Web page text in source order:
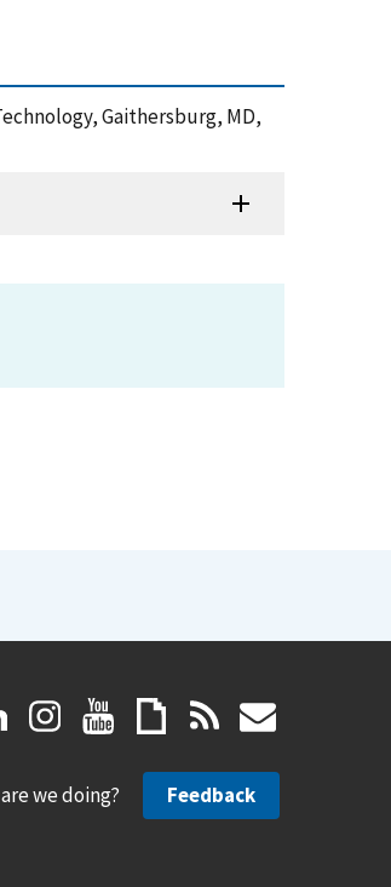
Gaithersburg, MD,
we doing? Feedback